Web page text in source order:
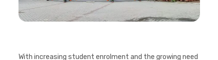
With increasing student enrolment and the growing need